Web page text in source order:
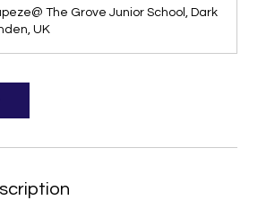
The Grove Junior School, Dark
UK